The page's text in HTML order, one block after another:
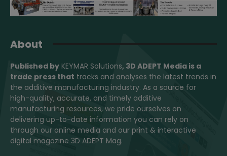
About
Published by KEYMAR Solutions, 3D ADEPT Media is a
trade press that tracks and analyses the latest trends in
the additive manufacturing industry. As a source for
high-quality, accurate, and timely additive
manufacturing resources, we pride ourselves on
delivering up-to-date information you can rely on
through our online media and our print & interactive
digital magazine 3D ADEPT Mag.